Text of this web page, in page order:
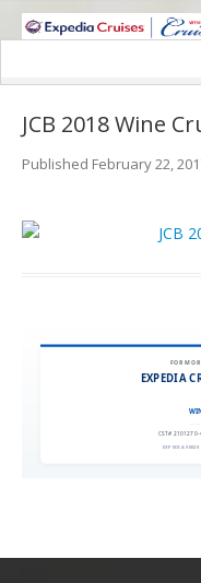
WINE CRUISES FEATURE
Cruise Details
Wine Itinerary
JCB 2018 Wine
Published February 22,
FOR
EXPEDIA
CST# 2101270-
EXPEDIA 90020